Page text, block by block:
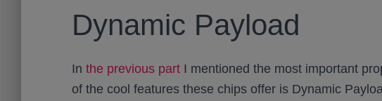
Dynamic Payload
In the previous part I mentioned the most important
of the cool features these chips offer is Dynamic